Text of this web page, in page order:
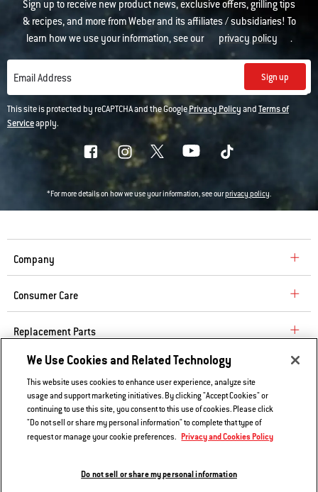
Sign up to receive new product news, exclusive offers, grilling tips
& recipes, and more from Weber and its affiliates / subsidiaries! To
learn how we use your information, see our
privacy policy .
Email Address Sign up
This site is protected by reCAPTCHA and the GooglePrivacy PolicyandTerms of
Serviceapply.
*For more details on how we use your information, see ourprivacy policy.
Company
Consumer Care
Replacement Parts
Explore
Contact Us
Privacy and Cookies Policy
We Use Cookies and Related Technology
This website uses cookies to enhance user experience, analyze site
usage and support marketing initiatives. By clicking "Accept Cookies" or
continuing to use this site, you consent to this use of cookies. Please click
"Do not sell or share my personal information" to complete that type of
request or manage your cookie preferences. Privacy and Cookies Policy
Do not sell or share my personal information